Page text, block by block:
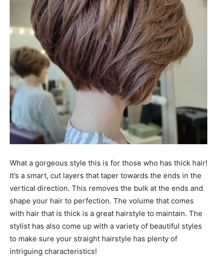
What a gorgeous style this is for those who has thick hair!
It’s a smart, cut layers that taper towards the ends in the
vertical direction. This removes the bulk at the ends and
shape your hair to perfection. The volume that comes
with hair that is thick is a great hairstyle to maintain. The
stylist has also come up with a variety of beautiful styles
to make sure your straight hairstyle has plenty of
intriguing characteristics!